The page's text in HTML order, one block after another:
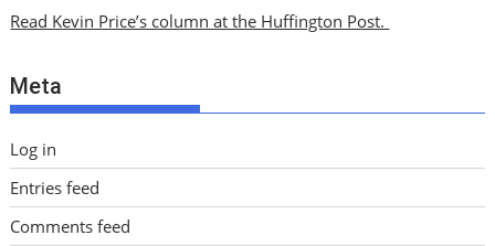
v
s
Read Kevin Price’s column at the Huffington Post.
Meta
Log in
Entries feed
Comments feed